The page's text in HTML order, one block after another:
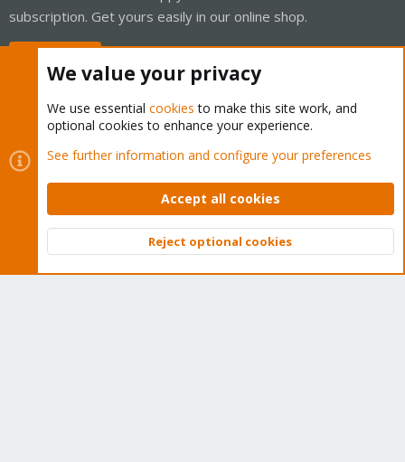
subscription. Get yours easily in our online shop.
Cookies
Proxmox Support Forum - Light Mode
Contact us
Terms and rules Privacy policy Help Home
Community platform by XenForo © 2010-2026 XenForo Ltd.
Top
We value your privacy
We use essential cookies to make this site work, and
optional cookies to enhance your experience.
See further information and configure your preferences
Accept all cookies
Reject optional cookies